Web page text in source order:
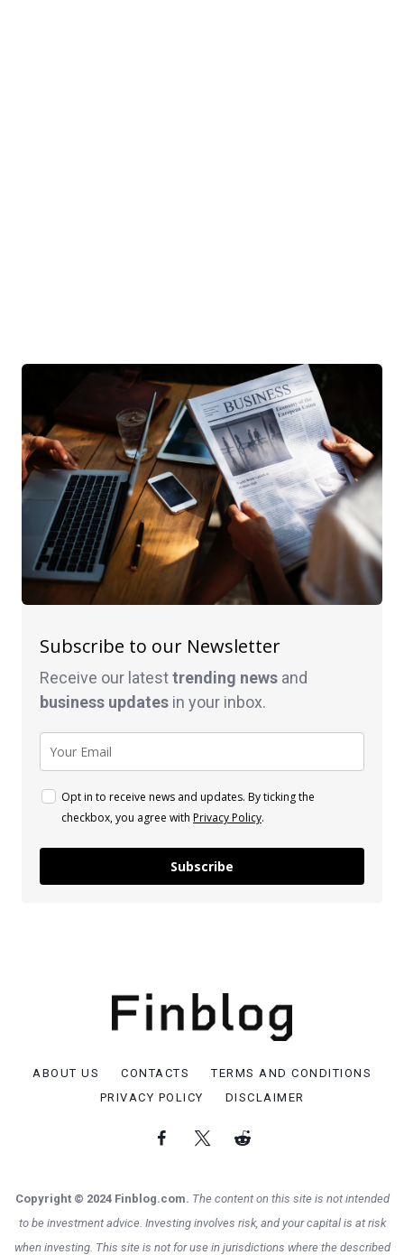
Subscribe to our Newsletter
Receive our latesttrending news and
business updates in your inbox.
Opt in to receive news and updates. By ticking the
checkbox, you agree with Privacy Policy.
Subscribe
ABOUT US CONTACTS
TERMS AND CONDITIONS
PRIVACY POLICY
DISCLAIMER
Copyright © 2024 Finblog.com. The content on this site is not intended
to be investment advice. Investing involves risk, and your capital is at risk
when investing. This site is not for use in jurisdictions where the described